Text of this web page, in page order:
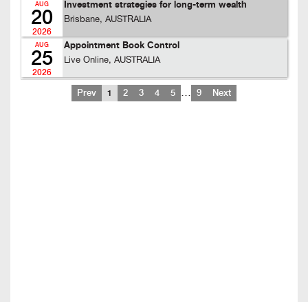
AUG
20
2026
Investment strategies for long-term wealth
Brisbane, AUSTRALIA
AUG
25
2026
Appointment Book Control
Live Online, AUSTRALIA
Prev 1 2 3 4 5 … 9 Next